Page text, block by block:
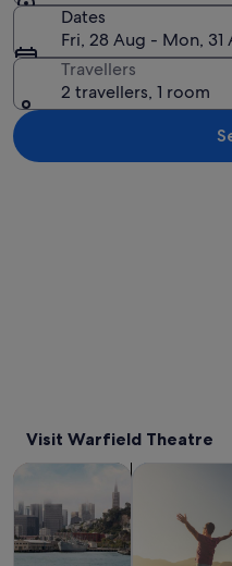
Dates
Fri, 28 Aug - Mon, 31
Travellers
2 travellers, 1 room
Visit Warfield Theatre
Tours & day trips Opens in
History &